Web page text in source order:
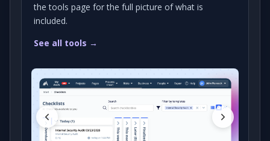
the tools page for the full picture of what is
included.
See all tools →